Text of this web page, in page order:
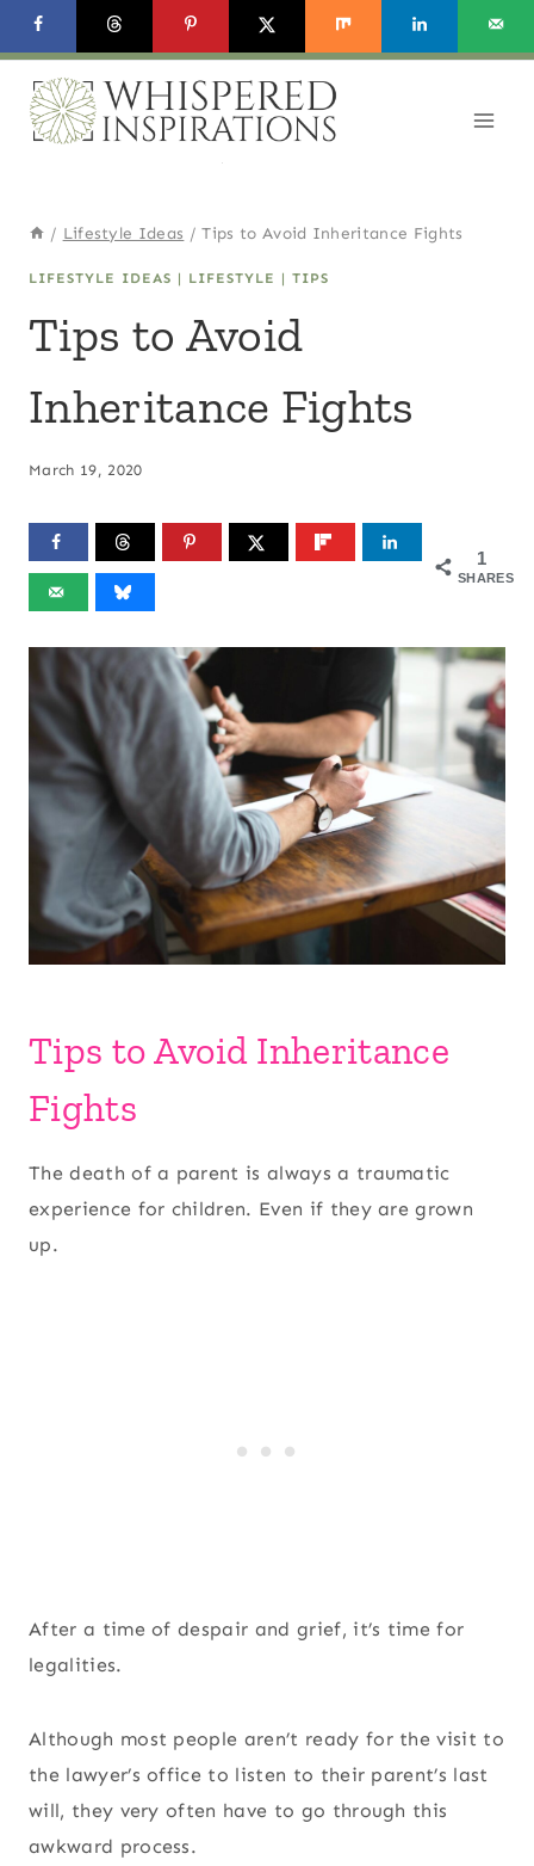
Skip
to
content
/ Lifestyle Ideas / Tips to Avoid Inheritance Fights
LIFESTYLE IDEAS | LIFESTYLE | TIPS
Tips to Avoid
Inheritance Fights
March 19, 2020
1
SHARES
Tips to Avoid Inheritance
Fights
The death of a parent is always a traumatic
experience for children. Even if they are grown
up.
After a time of despair and grief, it’s time for
legalities.
Although most people aren’t ready for the visit to
the lawyer’s office to listen to their parent’s last
will, they very often have to go through this
awkward process.